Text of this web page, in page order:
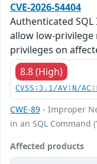
CVE-2026-54404
Authenticated
allow low-
privileges on
8.8 (High)
CVSS:3.1/AV:N/
CWE-89 - Improper
in an SQL Command
Affected products